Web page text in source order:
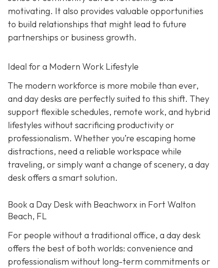
motivating. It also provides valuable opportunities
to build relationships that might lead to future
partnerships or business growth.
Ideal for a Modern Work Lifestyle
The modern workforce is more mobile than ever,
and day desks are perfectly suited to this shift. They
support flexible schedules, remote work, and hybrid
lifestyles without sacrificing productivity or
professionalism. Whether you’re escaping home
distractions, need a reliable workspace while
traveling, or simply want a change of scenery, a day
desk offers a smart solution.
Book a Day Desk with Beachworx in Fort Walton
Beach, FL
For people without a traditional office, a day desk
offers the best of both worlds: convenience and
professionalism without long-term commitments or